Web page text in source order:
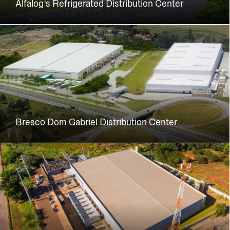
Alfalog's Refrigerated Distribution Center
Bresco Dom Gabriel Distribution Center